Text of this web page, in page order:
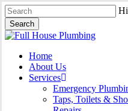
Skip
to
main
content
Search
Close
Menu
Home
About Us
Services
Emergency
Taps, Toilets &